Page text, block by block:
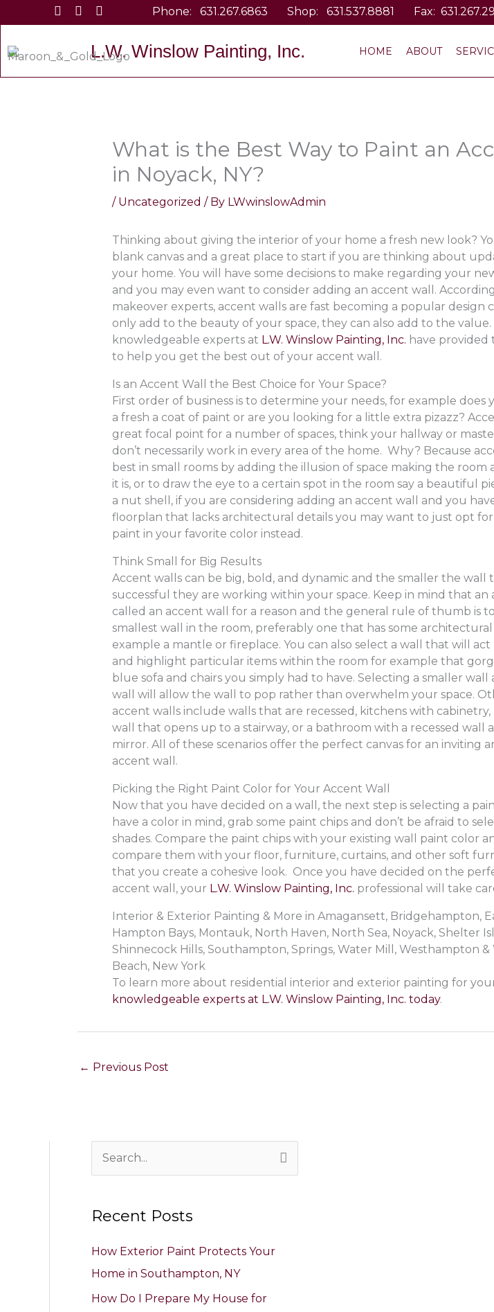
to
Phone:631.267.6863 Shop:631.537.8881 Fax:
L.W. Winslow Painting, Inc. HOME ABOUT
What is the Best Way to Paint an
in Noyack, NY?
/ Uncategorized / By LWwinslowAdmin
Thinking about giving the interior of your home a fresh new look?
blank canvas and a great place to start if you are thinking about
your home. You will have some decisions to make regarding your
and you may even want to consider adding an accent wall.
makeover experts, accent walls are fast becoming a popular design
only add to the beauty of your space, they can also add to the value.
knowledgeable experts at L.W. Winslow Painting, Inc. have
to help you get the best out of your accent wall.
Is an Accent Wall the Best Choice for Your Space?
First order of business is to determine your needs, for example does
a fresh a coat of paint or are you looking for a little extra pizazz?
great focal point for a number of spaces, think your hallway or
don’t necessarily work in every area of the home. Why? Because
best in small rooms by adding the illusion of space making the room
it is, or to draw the eye to a certain spot in the room say a beautiful
a nut shell, if you are considering adding an accent wall and you
floorplan that lacks architectural details you may want to just opt
paint in your favorite color instead.
Think Small for Big Results
Accent walls can be big, bold, and dynamic and the smaller the wall
successful they are working within your space. Keep in mind that an
called an accent wall for a reason and the general rule of thumb is
smallest wall in the room, preferably one that has some
example a mantle or fireplace. You can also select a wall that will
and highlight particular items within the room for example that
blue sofa and chairs you simply had to have. Selecting a smaller wall
wall will allow the wall to pop rather than overwhelm your space.
accent walls include walls that are recessed, kitchens with cabinetry,
wall that opens up to a stairway, or a bathroom with a recessed wall
mirror. All of these scenarios offer the perfect canvas for an inviting
accent wall.
Picking the Right Paint Color for Your Accent Wall
Now that you have decided on a wall, the next step is selecting a
have a color in mind, grab some paint chips and don’t be afraid to
shades. Compare the paint chips with your existing wall paint color
compare them with your floor, furniture, curtains, and other soft
that you create a cohesive look. Once you have decided on the
accent wall, your L.W. Winslow Painting, Inc. professional will take
Interior & Exterior Painting & More in Amagansett, Bridgehampton,
Hampton Bays, Montauk, North Haven, North Sea, Noyack, Shelter
Shinnecock Hills, Southampton, Springs, Water Mill, Westhampton
Beach, New York
To learn more about residential interior and exterior painting for
knowledgeable experts at L.W. Winslow Painting, Inc. today.
← Previous Post
e
r
o
Recent Posts
How Exterior Paint Protects Your
Home in Southampton, NY
How Do I Prepare My House for